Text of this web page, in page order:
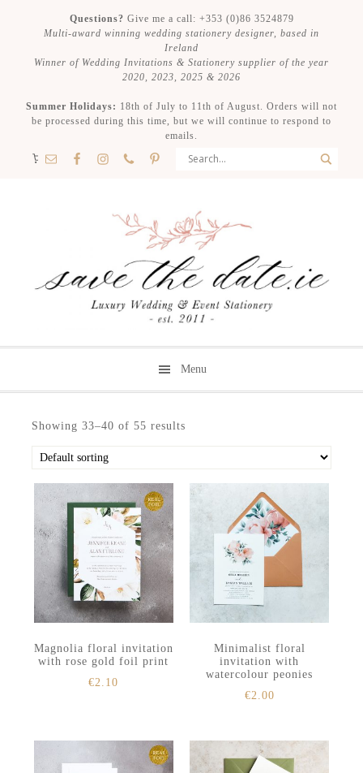
Questions? Give me a call: +353 (0)86 3524879
Multi-award winning wedding stationery designer, based in
Ireland
Winner of Wedding Invitations & Stationery supplier of the year
2020, 2023, 2025 & 2026
Summer Holidays: 18th of July to 11th of August. Orders will not
be processed during this time, but we will continue to respond to
emails.
Menu
Showing 33–40 of 55 results
Magnolia floral invitation
with rose gold foil print
€2.10
Minimalist floral
invitation with
watercolour peonies
€2.00